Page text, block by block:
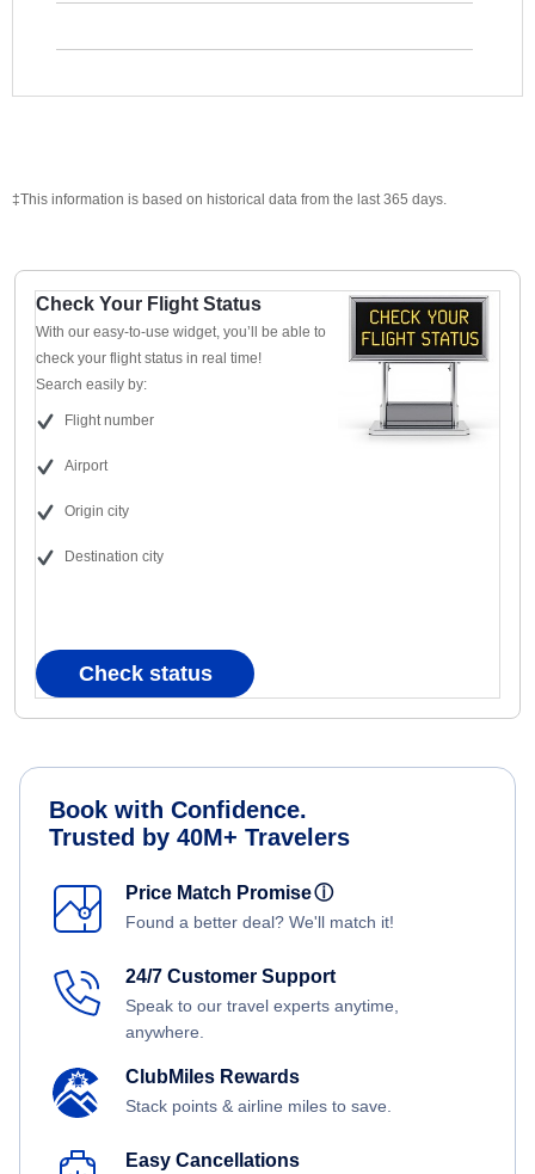
‡This information is based on historical data from the last 365 days.
Check Your Flight Status
With our easy-to-use widget, you’ll be able to
check your flight status in real time!
Search easily by:
Flight number
Airport
Origin city
Destination city
Check status
Book with Confidence.
Trusted by 40M+ Travelers
Price Match Promiseⓘ
Found a better deal? We'll match it!
24/7 Customer Support
Speak to our travel experts anytime,
anywhere.
ClubMiles Rewards
Stack points & airline miles to save.
Easy Cancellations